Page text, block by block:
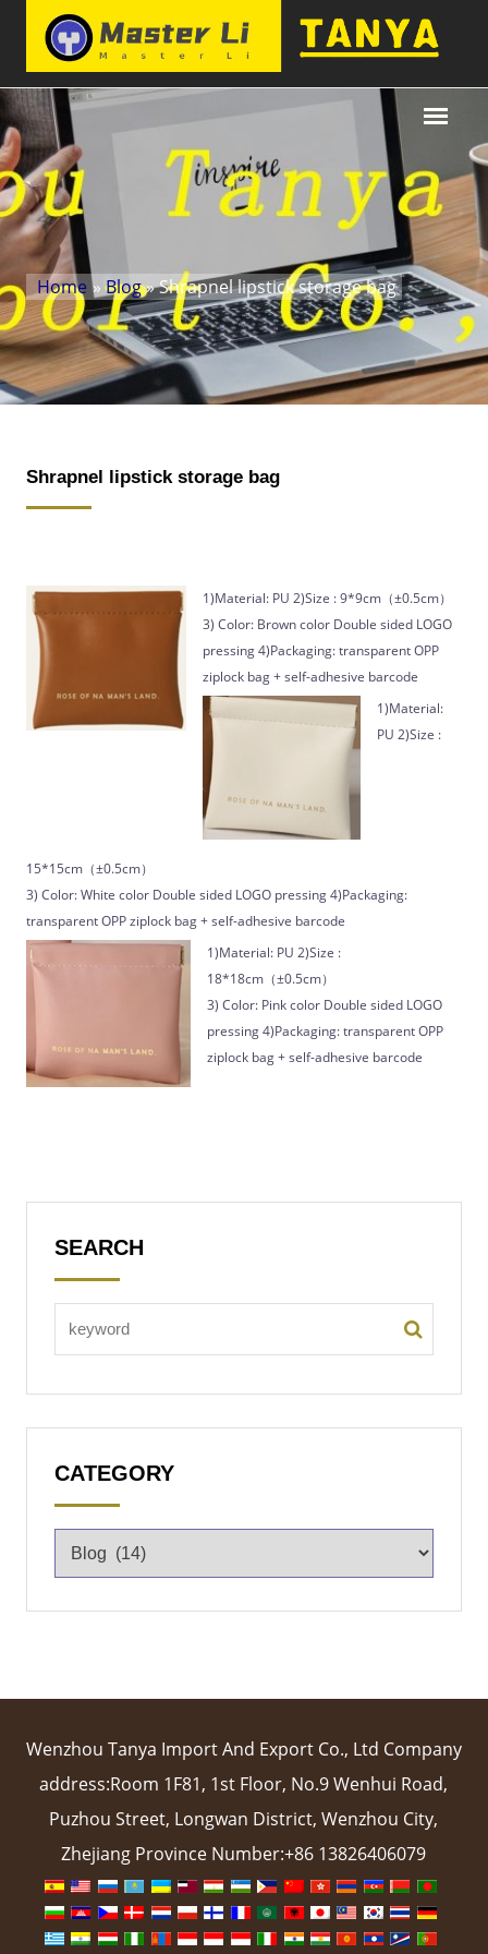
Home »Blog» Shrapnel lipstick storage bag
Shrapnel lipstick storage bag
1)Material: PU 2)Size : 9*9cm（±0.5cm）
3) Color: Brown color Double sided LOGO
pressing 4)Packaging: transparent OPP
ziplock bag + self-adhesive barcode
1)Material:
PU 2)Size :
15*15cm（±0.5cm）
3) Color: White color Double sided LOGO pressing 4)Packaging:
transparent OPP ziplock bag + self-adhesive barcode
1)Material: PU 2)Size :
18*18cm（±0.5cm）
3) Color: Pink color Double sided LOGO
pressing 4)Packaging: transparent OPP
ziplock bag + self-adhesive barcode
SEARCH
CATEGORY
Wenzhou Tanya Import And Export Co., Ltd Company
address:Room 1F81, 1st Floor, No.9 Wenhui Road,
Puzhou Street, Longwan District, Wenzhou City,
Zhejiang Province Number:+86 13826406079